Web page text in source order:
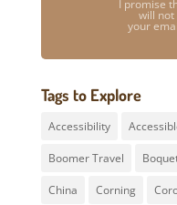
I promise
will not
your
Tags to Explore
Accessibility
Boomer Travel
China Corning